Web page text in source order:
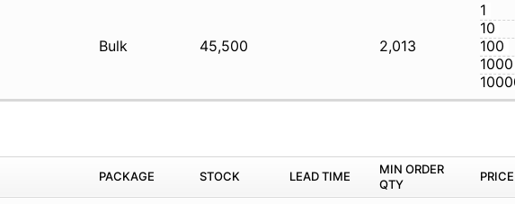
Bulk 45,500 2,013
1
10
100
1000
PACKAGE STOCK LEAD TIME
MIN ORDER
QTY
PRICE